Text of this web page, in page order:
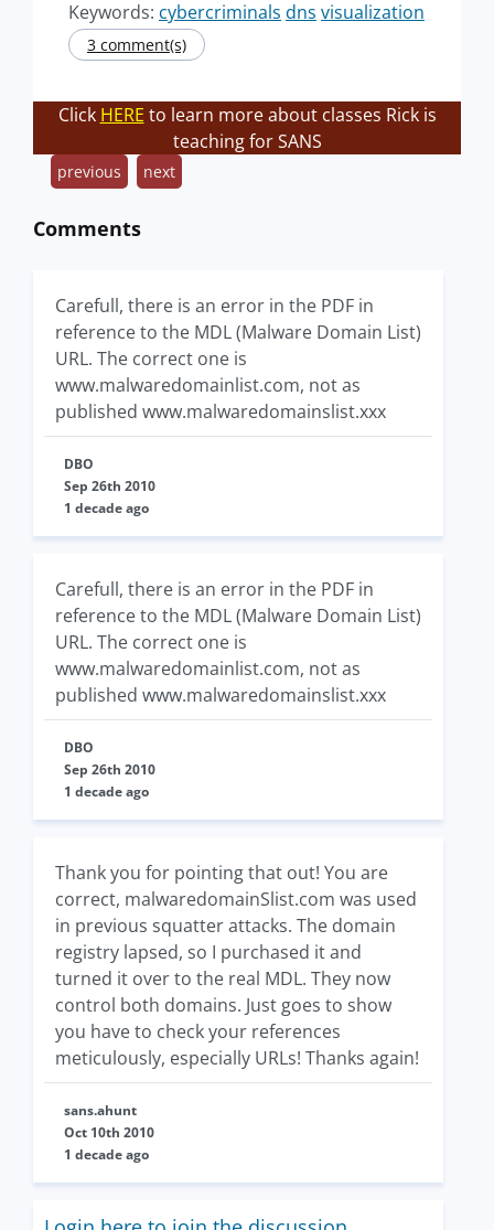
Keywords: cybercriminals dns visualization
3 comment(s)
Click HERE to learn more about classes Rick is
teaching for SANS
previous next
Comments
Carefull, there is an error in the PDF in
reference to the MDL (Malware Domain List)
URL. The correct one is
www.malwaredomainlist.com, not as
published www.malwaredomainslist.xxx
DBO
Sep 26th 2010
1 decade ago
Carefull, there is an error in the PDF in
reference to the MDL (Malware Domain List)
URL. The correct one is
www.malwaredomainlist.com, not as
published www.malwaredomainslist.xxx
DBO
Sep 26th 2010
1 decade ago
Thank you for pointing that out! You are
correct, malwaredomainSlist.com was used
in previous squatter attacks. The domain
registry lapsed, so I purchased it and
turned it over to the real MDL. They now
control both domains. Just goes to show
you have to check your references
meticulously, especially URLs! Thanks again!
sans.ahunt
Oct 10th 2010
1 decade ago